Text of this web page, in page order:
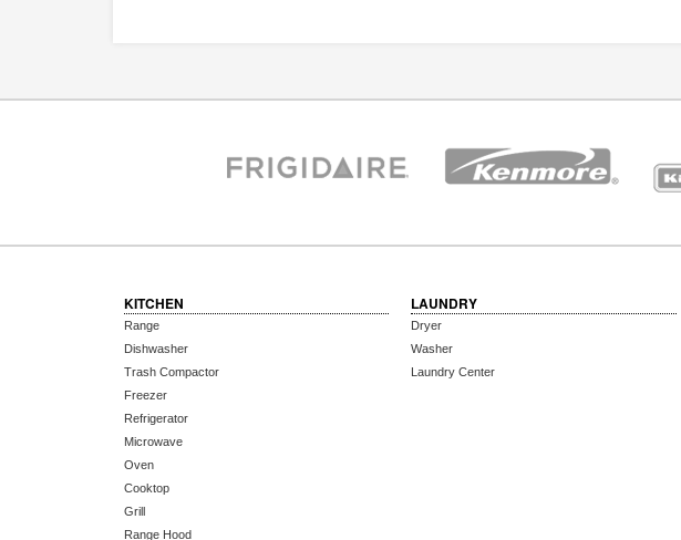
KITCHEN
Range
Dishwasher
Trash Compactor
Freezer
Refrigerator
Microwave
Oven
Cooktop
Grill
Range Hood
LAUNDRY
Dryer
Washer
Laundry Center